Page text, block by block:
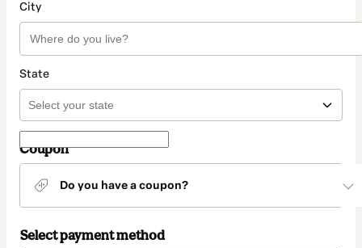
City
State
Coupon
Do you have a coupon?
Select payment method